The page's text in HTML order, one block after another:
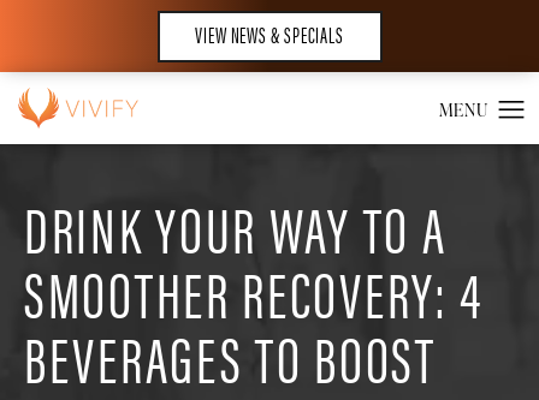
VIEW NEWS & SPECIALS
DRINK YOUR WAY TO A
SMOOTHER RECOVERY: 4
BEVERAGES TO BOOST